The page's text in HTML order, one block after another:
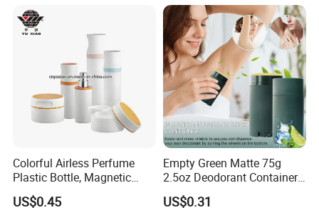
Colorful Airless Perfume
Plastic Bottle, Magnetic
Airless Bottle
US$0.45
Empty Green Matte 75g
2.5oz Deodorant Container
for Sunscreen Cream,
Lipstick, Moisturizer
US$0.31